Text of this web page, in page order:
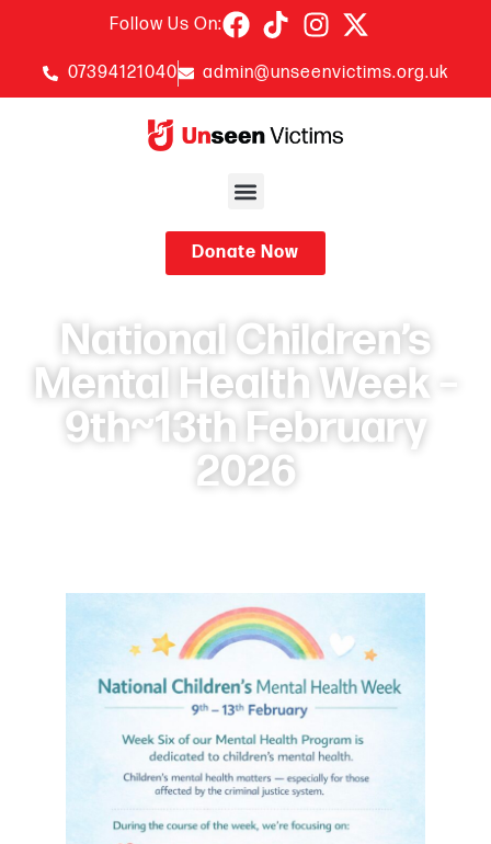
Follow Us On:
07394121040 admin@unseenvictims.org.uk
Donate Now
National Children’s
Mental Health Week –
9th~13th February
2026